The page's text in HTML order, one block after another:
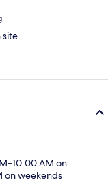
site
AM on
on weekends